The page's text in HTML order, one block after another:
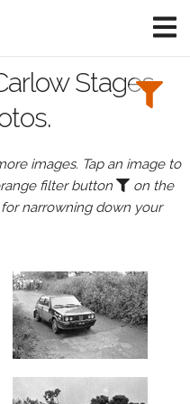
Stages
images. Tap an image to
filter button
on the
narrowning down your